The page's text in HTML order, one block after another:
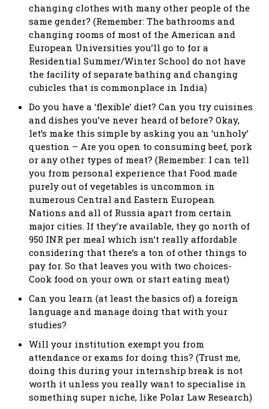
changing clothes with many other people of the
same gender? (Remember: The bathrooms and
changing rooms of most of the American and
European Universities you’ll go to for a
Residential Summer/Winter School do not have
the facility of separate bathing and changing
cubicles that is commonplace in India)
Do you have a ‘flexible’ diet? Can you try cuisines
and dishes you’ve never heard of before? Okay,
let’s make this simple by asking you an ‘unholy’
question – Are you open to consuming beef, pork
or any other types of meat? (Remember: I can tell
you from personal experience that Food made
purely out of vegetables is uncommon in
numerous Central and Eastern European
Nations and all of Russia apart from certain
major cities. If they’re available, they go north of
950 INR per meal which isn’t really affordable
considering that there’s a ton of other things to
pay for. So that leaves you with two choices-
Cook food on your own or start eating meat)
Can you learn (at least the basics of) a foreign
language and manage doing that with your
studies?
Will your institution exempt you from
attendance or exams for doing this? (Trust me,
doing this during your internship break is not
worth it unless you really want to specialise in
something super niche, like Polar Law Research)